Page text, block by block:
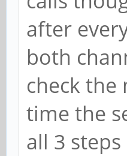
after
both
check
time the
all 3